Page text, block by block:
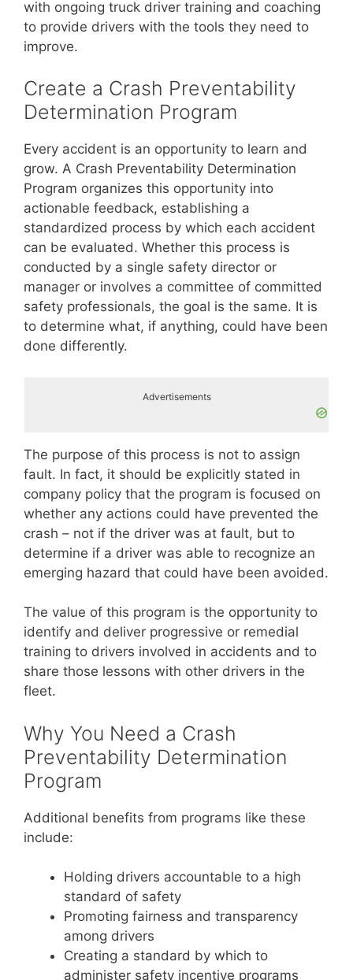
with ongoing truck driver training and coaching
to provide drivers with the tools they need to
improve.
Create a Crash Preventability
Determination Program
Every accident is an opportunity to learn and
grow. A Crash Preventability Determination
Program organizes this opportunity into
actionable feedback, establishing a
standardized process by which each accident
can be evaluated. Whether this process is
conducted by a single safety director or
manager or involves a committee of committed
safety professionals, the goal is the same. It is
to determine what, if anything, could have been
done differently.
Advertisements
The purpose of this process is not to assign
fault. In fact, it should be explicitly stated in
company policy that the program is focused on
whether any actions could have prevented the
crash – not if the driver was at fault, but to
determine if a driver was able to recognize an
emerging hazard that could have been avoided.
The value of this program is the opportunity to
identify and deliver progressive or remedial
training to drivers involved in accidents and to
share those lessons with other drivers in the
fleet.
Why You Need a Crash
Preventability Determination
Program
Additional benefits from programs like these
include:
Holding drivers accountable to a high
standard of safety
Promoting fairness and transparency
among drivers
Creating a standard by which to
administer safety incentive programs